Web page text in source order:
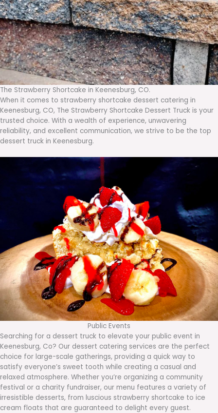
The Strawberry Shortcake in Keenesburg, CO.
When it comes to strawberry shortcake dessert catering in
Keenesburg, CO, The Strawberry Shortcake Dessert Truck is your
trusted choice. With a wealth of experience, unwavering
reliability, and excellent communication, we strive to be the top
dessert truck in Keenesburg.
Public Events
Searching for a dessert truck to elevate your public event in
Keenesburg, Co? Our dessert catering services are the perfect
choice for large-scale gatherings, providing a quick way to
satisfy everyone’s sweet tooth while creating a casual and
relaxed atmosphere. Whether you’re organizing a community
festival or a charity fundraiser, our menu features a variety of
irresistible desserts, from luscious strawberry shortcake to ice
cream floats that are guaranteed to delight every guest.